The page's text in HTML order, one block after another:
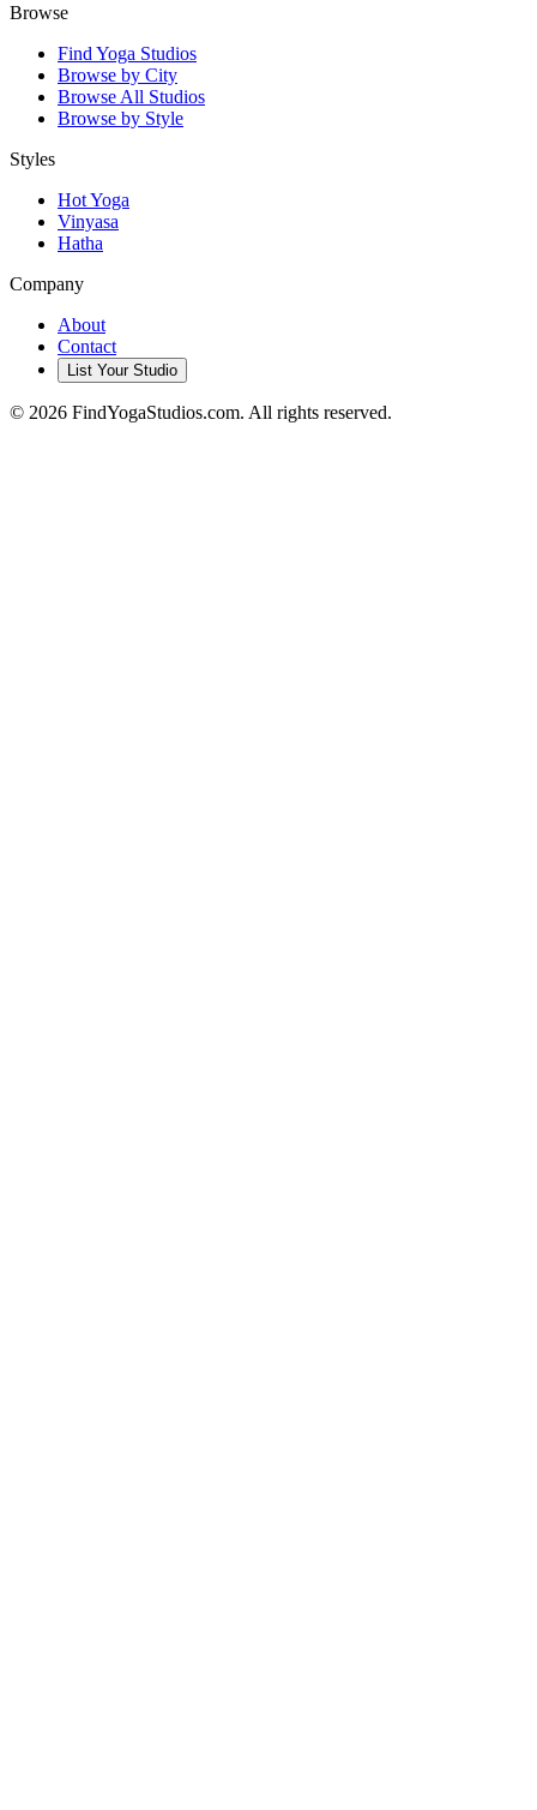
Browse
Find Yoga Studios
Browse by City
Browse All Studios
Browse by Style
Styles
Hot Yoga
Vinyasa
Hatha
Company
About
Contact
List Your Studio
© 2026 FindYogaStudios.com. All rights reserved.